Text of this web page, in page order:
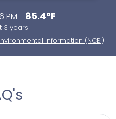
PM - 85.4°F
3 years
Information (NCEI)